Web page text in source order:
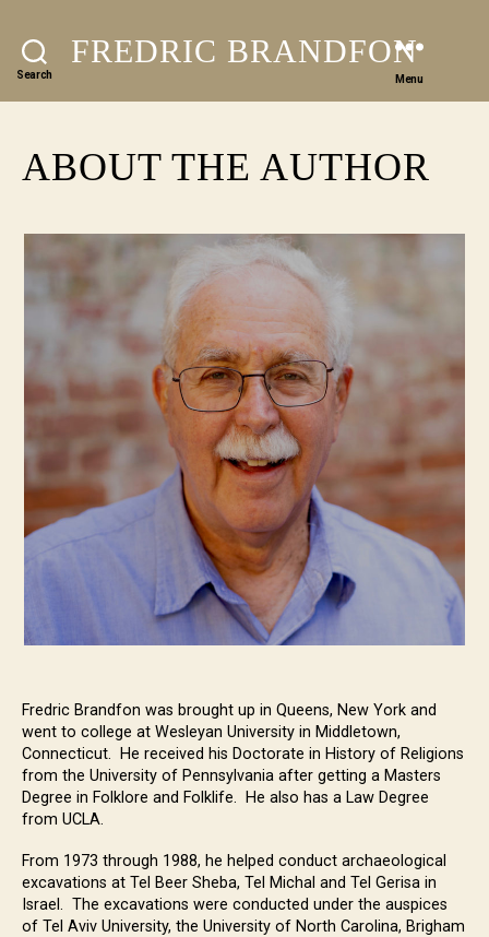
Search
FREDRIC BRANDFON
Menu
ABOUT THE AUTHOR
Fredric Brandfon was brought up in Queens, New York and
went to college at Wesleyan University in Middletown,
Connecticut. He received his Doctorate in History of Religions
from the University of Pennsylvania after getting a Masters
Degree in Folklore and Folklife. He also has a Law Degree
from UCLA.
From 1973 through 1988, he helped conduct archaeological
excavations at Tel Beer Sheba, Tel Michal and Tel Gerisa in
Israel. The excavations were conducted under the auspices
of Tel Aviv University, the University of North Carolina, Brigham